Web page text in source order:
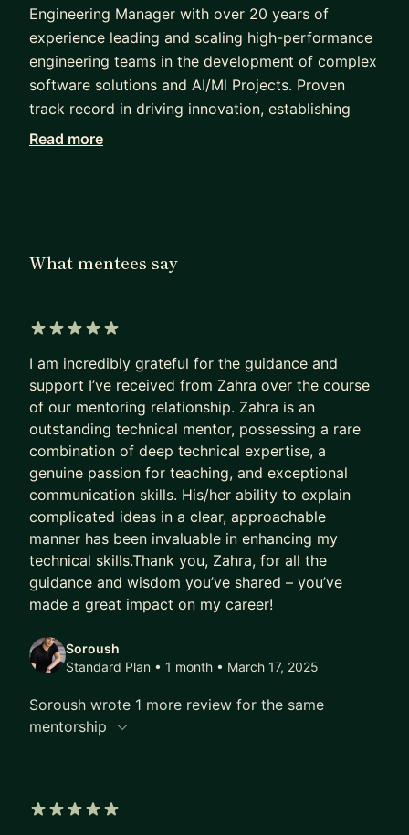
Engineering Manager with over 20 years of
experience leading and scaling high-performance
engineering teams in the development of complex
software solutions and AI/Ml Projects. Proven
track record in driving innovation, establishing
engineering best practices, and leading cross-
management, and building strong engineering
Core Competencies
Leadership & Team Building
Software Architecture & Design
Agile Methodologies (Scrum, Kanban)
Cross-functional Collaboration
Budgeting & Resource Allocation
Product Development Lifecycle
Cloud Technologies (AWS, Azure)
DevOps & Continuous Integration/Deployment
Strategic Planning & Execution
Performance Optimization & Scalability
Mentorship & Talent Development
Data-Driven Decision Making
TECHNICAL SKILLS
- Languages: Java,J2EE, Python, JavaScript, C#,
Spark.
Rest, Spring, etc.
Read more
What mentees say
I am incredibly grateful for the guidance and
support I’ve received from Zahra over the course
of our mentoring relationship. Zahra is an
outstanding technical mentor, possessing a rare
combination of deep technical expertise, a
genuine passion for teaching, and exceptional
communication skills. His/her ability to explain
complicated ideas in a clear, approachable
manner has been invaluable in enhancing my
technical skills.Thank you, Zahra, for all the
guidance and wisdom you’ve shared – you’ve
made a great impact on my career!
Soroush
Standard Plan • 1 month • March 17, 2025
Soroush wrote 1 more review for the same
mentorship